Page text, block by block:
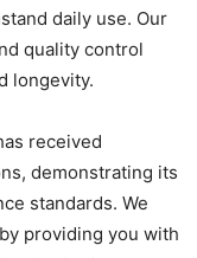
daily use. Our
quality control
longevity.
received
demonstrating its
standards. We
providing you with